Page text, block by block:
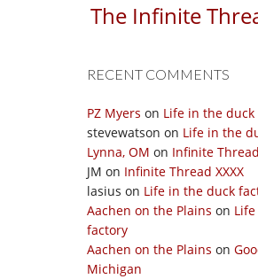
The Infinite
RECENT COMMENTS
PZ Myers on Life in the
stevewatson on Life in the
Lynna, OM on Infinite Thread
JM on Infinite Thread XXXX
lasius on Life in the duck
Aachen on the Plains on
factory
Aachen on the Plains on
Michigan